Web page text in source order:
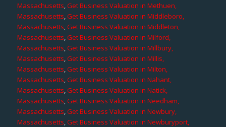
Massachusetts,Get Business Valuation in Methuen,
Massachusetts,Get Business Valuation in Middleboro,
Massachusetts,Get Business Valuation in Middleton,
Massachusetts,Get Business Valuation in Milford,
Massachusetts,Get Business Valuation in Millbury,
Massachusetts,Get Business Valuation in Millis,
Massachusetts,Get Business Valuation in Milton,
Massachusetts,Get Business Valuation in Nahant,
Massachusetts,Get Business Valuation in Natick,
Massachusetts,Get Business Valuation in Needham,
Massachusetts,Get Business Valuation in Newbury,
Massachusetts,Get Business Valuation in Newburyport,